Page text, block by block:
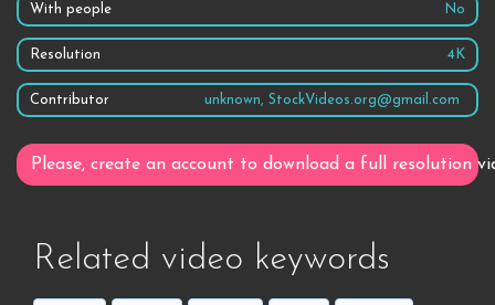
With people No
Resolution 4K
Contributor unknown, StockVideos.org@gmail.com
Please, create an account to download a full resolution
Related video keywords